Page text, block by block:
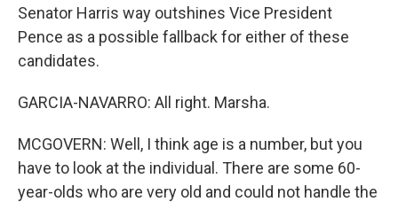
Senator Harris way outshines Vice President
Pence as a possible fallback for either of these
candidates.
GARCIA-NAVARRO: All right. Marsha.
MCGOVERN: Well, I think age is a number, but you
have to look at the individual. There are some 60-
year-olds who are very old and could not handle the